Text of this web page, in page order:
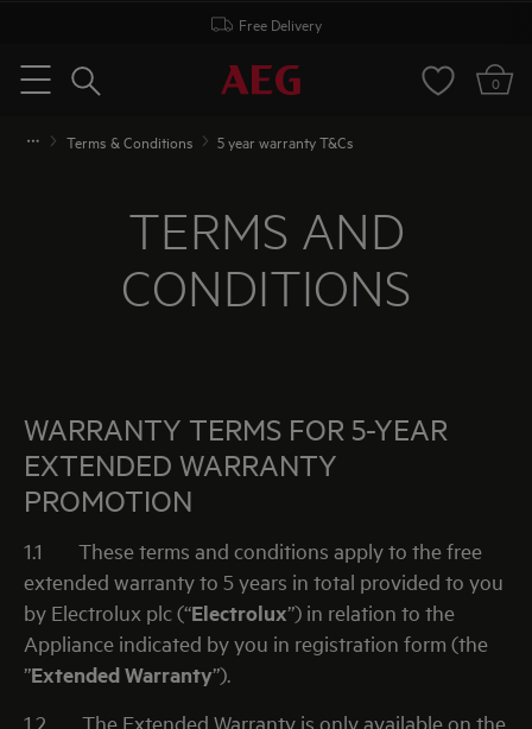
Free Delivery
Menu
Search 0
Terms & Conditions 5 year warranty T&Cs
TERMS AND
CONDITIONS
WARRANTY TERMS FOR 5-YEAR
EXTENDED WARRANTY
PROMOTION
1.1
These terms and conditions apply to the free
extended warranty to 5 years in total provided to you
by Electrolux plc (“Electrolux”) in relation to the
Appliance indicated by you in registration form (the
”Extended Warranty”).
1.2
The Extended Warranty is only available on the